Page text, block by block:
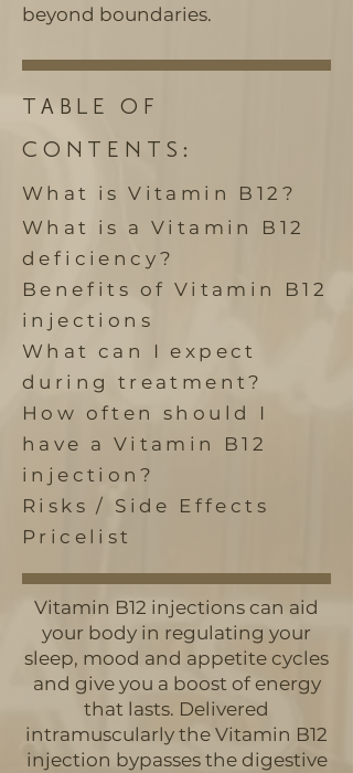
beyond boundaries.
TABLE OF
CONTENTS:
What is Vitamin B12 ?
What is a Vitamin B12
deficiency?
Benefits of Vitamin B12
injections
What can I expect
during treatment?
How often should I
have a Vitamin B12
injection?
Risks / Side Effects
Pricelist
Vitamin B12 injections can aid
your body in regulating your
sleep, mood and appetite cycles
and give you a boost of energy
that lasts. Delivered
intramuscularly the Vitamin B12
injection bypasses the digestive